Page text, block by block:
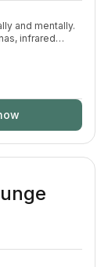
and mentally.
infrared
and full
overall